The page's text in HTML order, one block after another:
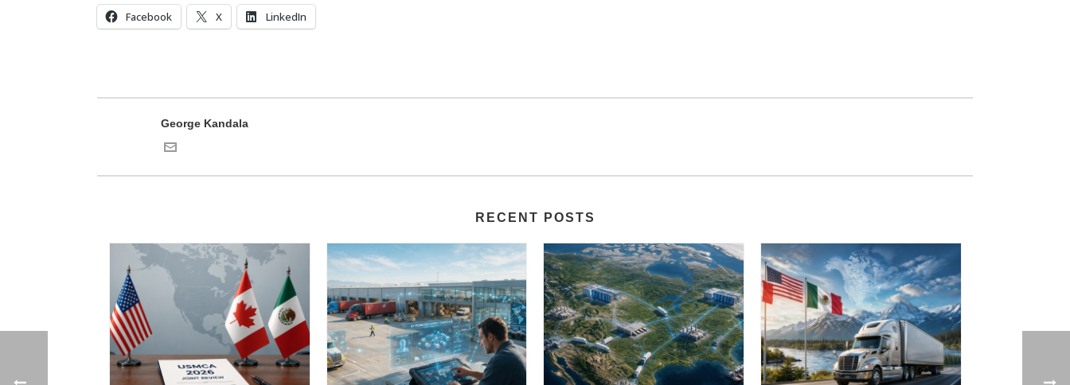
Facebook X LinkedIn
George Kandala
RECENT POSTS